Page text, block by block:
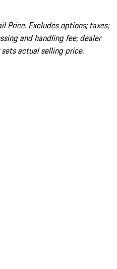
Price. Excludes options; taxes;
and handling fee; dealer
actual selling price.